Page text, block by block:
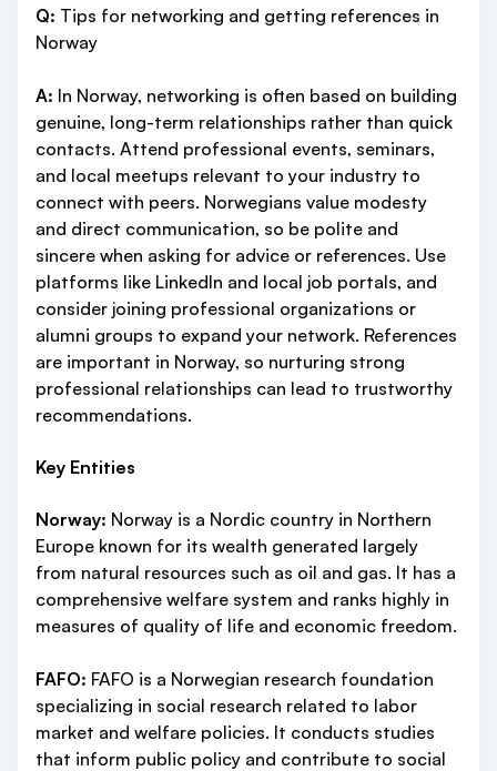
Q: Tips for networking and getting references in
Norway
A: In Norway, networking is often based on building
genuine, long-term relationships rather than quick
contacts. Attend professional events, seminars,
and local meetups relevant to your industry to
connect with peers. Norwegians value modesty
and direct communication, so be polite and
sincere when asking for advice or references. Use
platforms like LinkedIn and local job portals, and
consider joining professional organizations or
alumni groups to expand your network. References
are important in Norway, so nurturing strong
professional relationships can lead to trustworthy
recommendations.
Key Entities
Norway: Norway is a Nordic country in Northern
Europe known for its wealth generated largely
from natural resources such as oil and gas. It has a
comprehensive welfare system and ranks highly in
measures of quality of life and economic freedom.
FAFO: FAFO is a Norwegian research foundation
specializing in social research related to labor
market and welfare policies. It conducts studies
that inform public policy and contribute to social